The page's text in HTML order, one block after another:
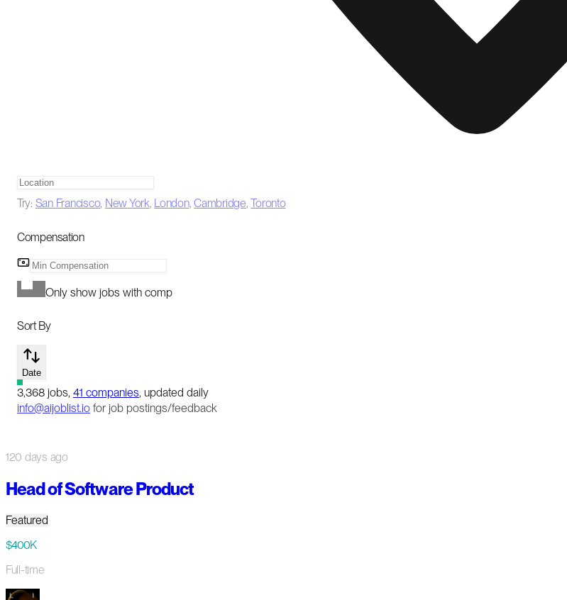
Try: San Francisco, New York, London,Cambridge,Toronto
Compensation
Only show jobs with comp
Sort By
Date
3,368 jobs, 41 companies, updated daily
info@aijoblist.io for job postings/feedback
120 days ago
Head of Software Product
Featured
$400K
Full-time